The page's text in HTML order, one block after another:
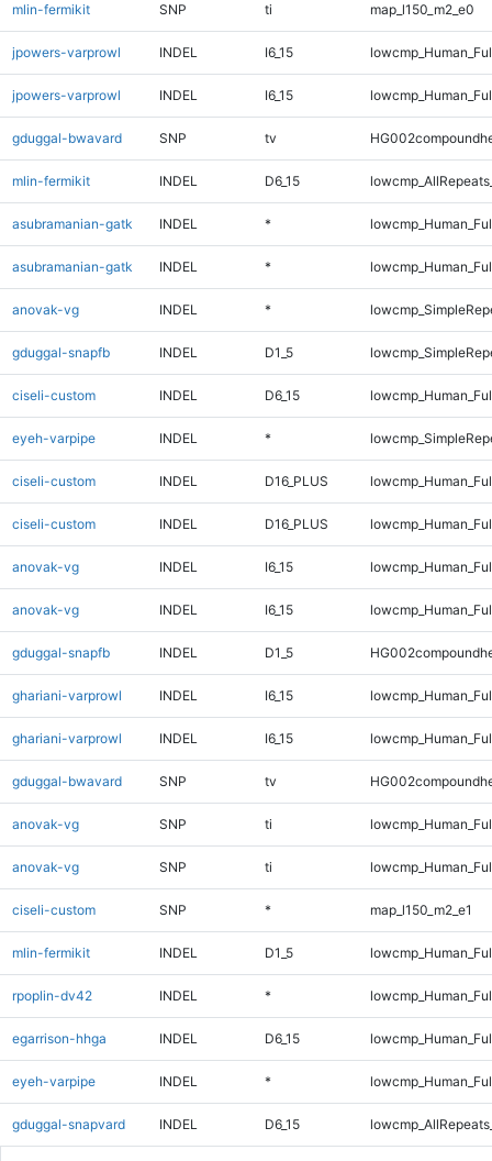
mlin-fermikit SNP ti map_l150_m2_e0
jpowers-varprowl INDEL I6_15
jpowers-varprowl INDEL I6_15
gduggal-bwavard SNP tv
mlin-fermikit INDEL D6_15
asubramanian-gatk INDEL *
asubramanian-gatk INDEL *
anovak-vg INDEL *
gduggal-snapfb INDEL D1_5
ciseli-custom INDEL D6_15
eyeh-varpipe INDEL *
ciseli-custom INDEL D16_PLUS
ciseli-custom INDEL D16_PLUS
anovak-vg INDEL I6_15
anovak-vg INDEL I6_15
gduggal-snapfb INDEL D1_5
ghariani-varprowl INDEL I6_15
ghariani-varprowl INDEL I6_15
gduggal-bwavard SNP tv
anovak-vg SNP ti
anovak-vg SNP ti
ciseli-custom SNP * map_l150_m2_e1
mlin-fermikit INDEL D1_5
rpoplin-dv42 INDEL *
egarrison-hhga INDEL D6_15
eyeh-varpipe INDEL *
gduggal-snapvard INDEL D6_15